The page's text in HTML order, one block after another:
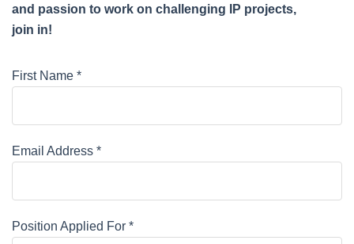
and passion to work on challenging IP projects,
join in!
First Name *
Email Address *
Position Applied For *